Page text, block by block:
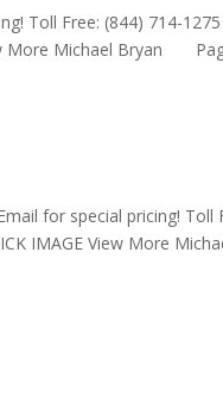
Toll Free: (844) 714-1275
More Michael Bryan
for special pricing! Toll
IMAGE View More